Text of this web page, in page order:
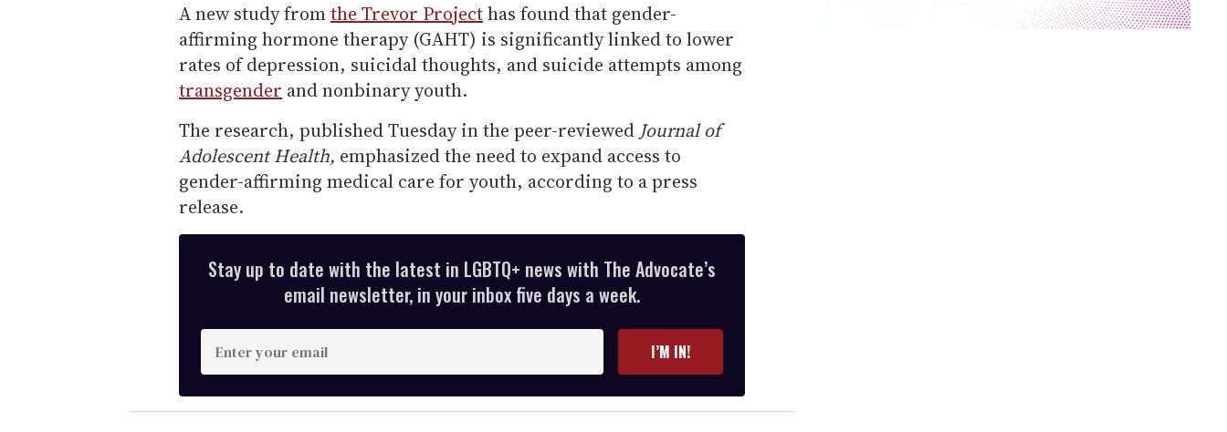
A new study fromthe Trevor Projecthas found that gender-
affirming hormone therapy (GAHT) is significantly linked to lower
rates of depression, suicidal thoughts, and suicide attempts among
transgender and nonbinary youth.
The research, published Tuesday in the peer-reviewedJournal of
Adolescent Health, emphasized the need to expand access to
gender-affirming medical care for youth, according to a press
release.
Stay up to date with the latest in LGBTQ+ news with The Advocate’s
email newsletter, in your inbox five days a week.
n
t
e
I’M IN!